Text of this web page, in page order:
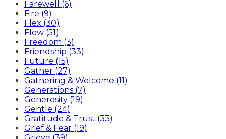
Farewell (6)
Fire (9)
Flex (30)
Flow (51)
Freedom (3)
Friendship (33)
Future (15)
Gather (27)
Gathering & Welcome (11)
Generations (7)
Generosity (19)
Gentle (24)
Gratitude & Trust (33)
Grief & Fear (19)